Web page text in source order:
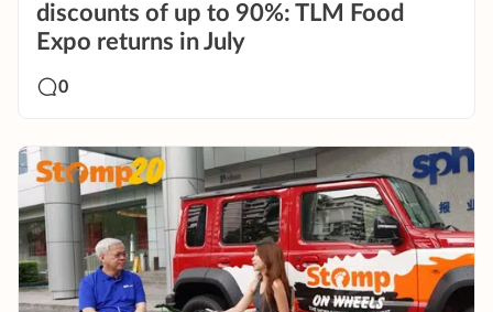
discounts of up to 90%: TLM Food
Expo returns in July
0